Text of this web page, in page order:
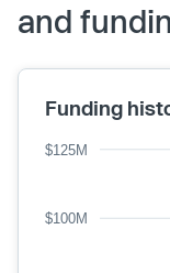
and
Funding
$100M
$125M